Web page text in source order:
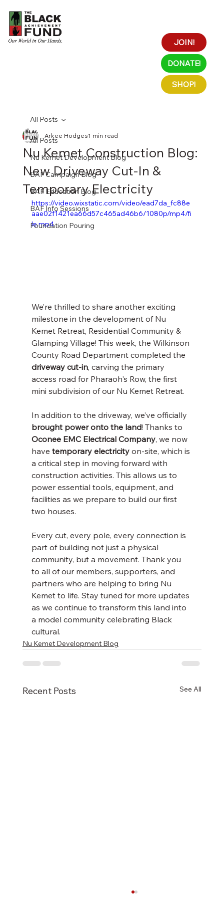
JOIN!
DONATE!
SHOP!
All Posts
Nu Kemet Development Blog
BAF Campaign Blog
BAF Education Blog
BAF Info Sessions
Foundation Pouring
All Posts
Nu Kemet Construction Blog:
New Driveway Cut-In &
Temporary Electricity
Arkee Hodges1 min read
https://video.wixstatic.com/video/ead7da_fc88e
aae02f1421ea66d57c465ad46b6/1080p/mp4/fi
le.mp4
We’re thrilled to share another exciting
milestone in the development of Nu
Kemet Retreat, Residential Community &
Glamping Village! This week, the Wilkinson
County Road Department completed the
driveway cut-in, carving the primary
access road for Pharaoh's Row, the first
mini subdivision of our Nu Kemet Retreat.
In addition to the driveway, we’ve officially
brought power onto the land! Thanks to
Oconee EMC Electrical Company, we now
have temporary electricity on-site, which is
a critical step in moving forward with
construction activities. This allows us to
power essential tools, equipment, and
facilities as we prepare to build our first
two houses.
Every cut, every pole, every connection is
part of building not just a physical
community, but a movement. Thank you
to all of our members, supporters, and
partners who are helping to bring Nu
Kemet to life. Stay tuned for more updates
as we continue to transform this land into
a model community celebrating Black
cultural.
Nu Kemet Development Blog
Recent Posts See All